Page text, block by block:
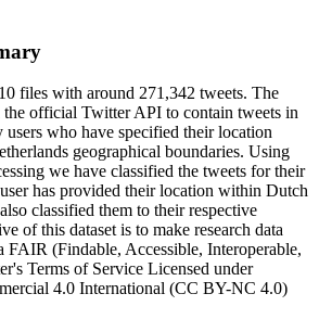
files with around 271,342 tweets. The
the official Twitter API to contain tweets in
who have specified their location
geographical boundaries. Using
we have classified the tweets for their
has provided their location within Dutch
classified them to their respective
of this dataset is to make research data
FAIR (Findable, Accessible, Interoperable,
Terms of Service Licensed under
4.0 International (CC BY-NC 4.0)